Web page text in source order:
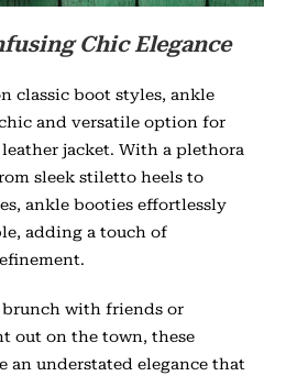
Chic Elegance
classic boot styles, ankle
and versatile option for
jacket. With a plethora
sleek stiletto heels to
ankle booties effortlessly
adding a touch of
with friends or
out on the town, these
an understated elegance that